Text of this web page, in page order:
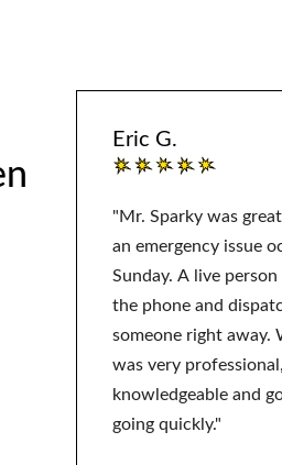
Eric G.
"Mr. Sparky was
an emergency issue
Sunday. A live person
the phone and
someone right away.
was very professional,
knowledgeable and
going quickly."